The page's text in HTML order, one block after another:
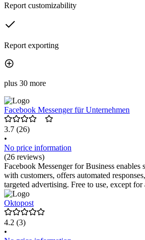
Report customizability
Report exporting
plus 30 more
Facebook Messenger für Unternehmen
3.7 (26)
•
No price information
(26 reviews)
Facebook Messenger for Business enables
with customers, offers automated
targeted advertising. Free to use, except for
Oktopost
4.2 (3)
•